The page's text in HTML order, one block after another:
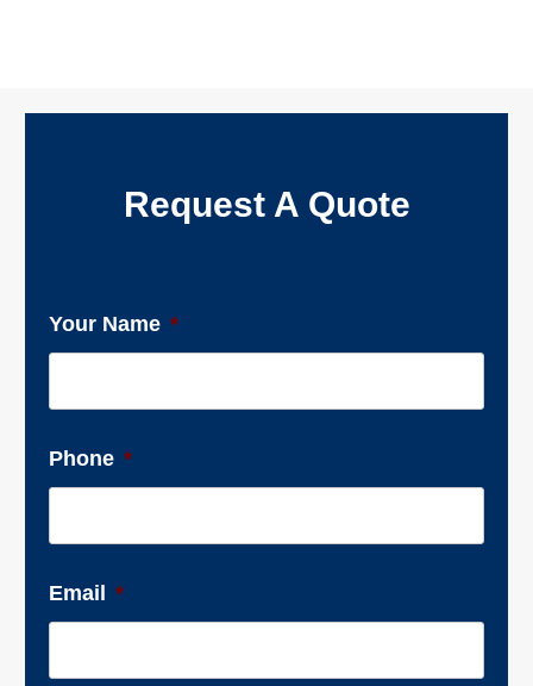
Request A Quote
Your Name *
Phone *
Email *